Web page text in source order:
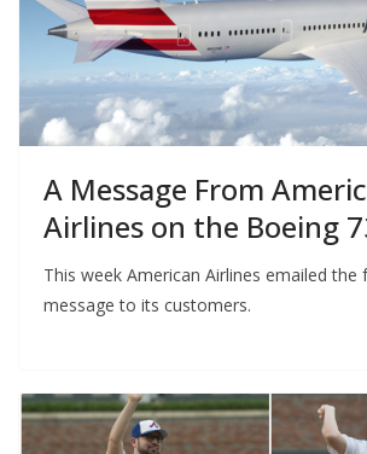
A Message From
Airlines on the Boeing
This week American Airlines emailed the
message to its customers.